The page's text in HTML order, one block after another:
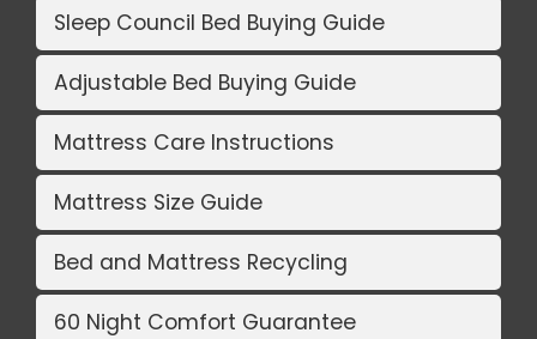
Sleep Council Bed Buying Guide
Adjustable Bed Buying Guide
Mattress Care Instructions
Mattress Size Guide
Bed and Mattress Recycling
60 Night Comfort Guarantee